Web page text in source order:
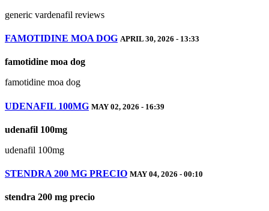
generic vardenafil reviews
FAMOTIDINE MOA DOG APRIL 30, 2026 - 13:33
famotidine moa dog
famotidine moa dog
UDENAFIL 100MG MAY 02, 2026 - 16:39
udenafil 100mg
udenafil 100mg
STENDRA 200 MG PRECIO MAY 04, 2026 - 00:10
stendra 200 mg precio